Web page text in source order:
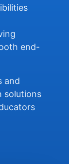
end-
and
solutions